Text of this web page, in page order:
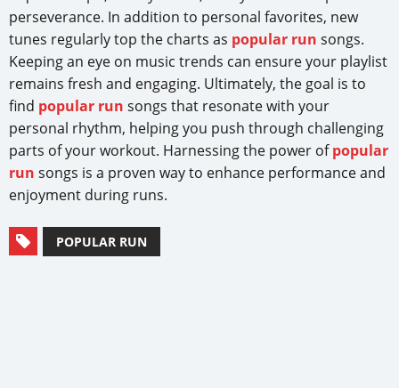
perseverance. In addition to personal favorites, new
tunes regularly top the charts as popular run songs.
Keeping an eye on music trends can ensure your playlist
remains fresh and engaging. Ultimately, the goal is to
find popular run songs that resonate with your
personal rhythm, helping you push through challenging
parts of your workout. Harnessing the power ofpopular
run songs is a proven way to enhance performance and
enjoyment during runs.
POPULAR RUN